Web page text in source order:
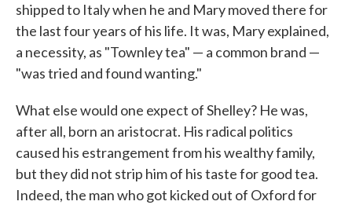
shipped to Italy when he and Mary moved there for
the last four years of his life. It was, Mary explained,
a necessity, as "Townley tea" — a common brand —
"was tried and found wanting."
What else would one expect of Shelley? He was,
after all, born an aristocrat. His radical politics
caused his estrangement from his wealthy family,
but they did not strip him of his taste for good tea.
Indeed, the man who got kicked out of Oxford for